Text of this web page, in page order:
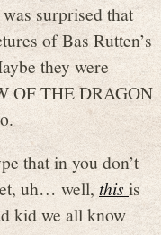
surprised that
of Bas Rutten’s
they were
OF THE DRAGON
that in you don’t
uh… well, thisis
kid we all know